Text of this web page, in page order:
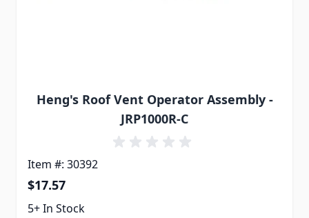
Heng's Roof Vent Operator Assembly -
JRP1000R-C
Item #: 30392
$17.57
5+ In Stock